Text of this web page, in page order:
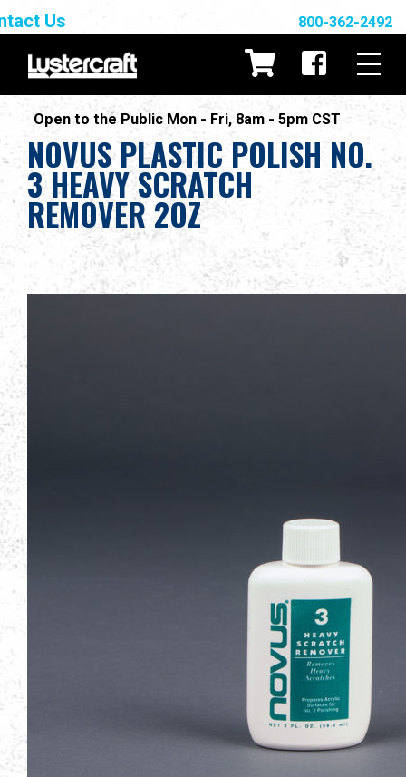
Open to the Public Mon - Fri, 8am - 5pm CST
Us 800-362-2492
NOVUS PLASTIC POLISH NO.
3 HEAVY SCRATCH
REMOVER 2OZ